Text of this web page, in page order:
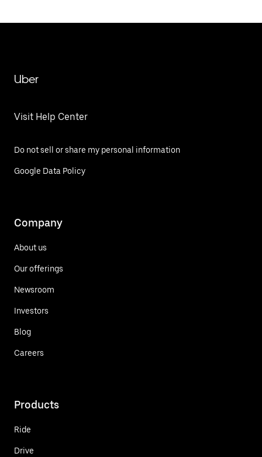
Uber
Visit Help Center
Do not sell or share my personal information
Google Data Policy
Company
About us
Our offerings
Newsroom
Investors
Blog
Careers
Products
Ride
Drive